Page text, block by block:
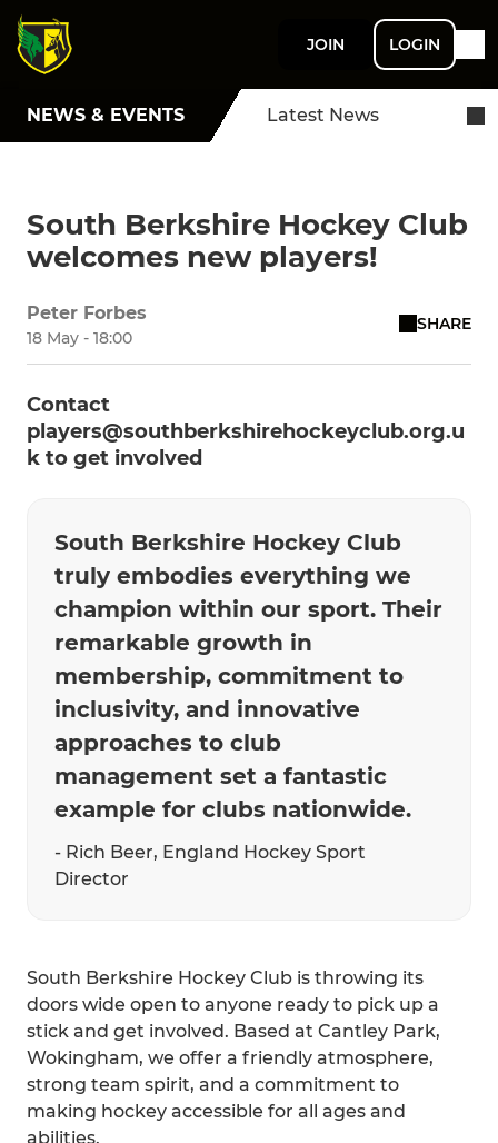
JOIN LOGIN
NEWS & EVENTS Latest News
South Berkshire Hockey Club
welcomes new players!
Peter Forbes
18 May - 18:00
SHARE
Contact
players@southberkshirehockeyclub.org.u
k to get involved
South Berkshire Hockey Club
truly embodies everything we
champion within our sport. Their
remarkable growth in
membership, commitment to
inclusivity, and innovative
approaches to club
management set a fantastic
example for clubs nationwide.
- Rich Beer, England Hockey Sport
Director
South Berkshire Hockey Club is throwing its
doors wide open to anyone ready to pick up a
stick and get involved. Based at Cantley Park,
Wokingham, we offer a friendly atmosphere,
strong team spirit, and a commitment to
making hockey accessible for all ages and
abilities.